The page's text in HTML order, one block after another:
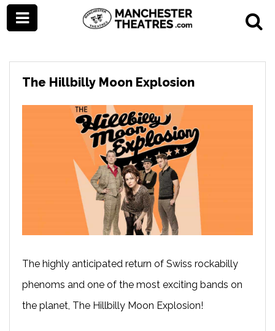
The Hillbilly Moon Explosion
The highly anticipated return of Swiss rockabilly
phenoms and one of the most exciting bands on
the planet, The Hillbilly Moon Explosion!